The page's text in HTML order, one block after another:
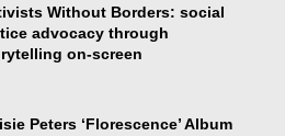
Without Borders: social
advocacy through
on-screen
Peters ‘Florescence’ Album